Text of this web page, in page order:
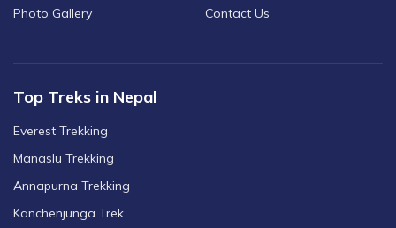
Photo Gallery
Contact Us
Top Treks in Nepal
Everest Trekking
Manaslu Trekking
Annapurna Trekking
Kanchenjunga Trek